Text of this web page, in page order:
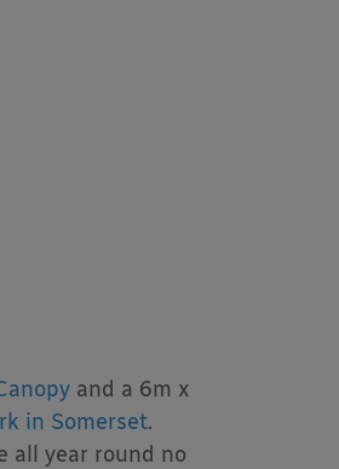
and a 6m x
in Somerset.
all year round no